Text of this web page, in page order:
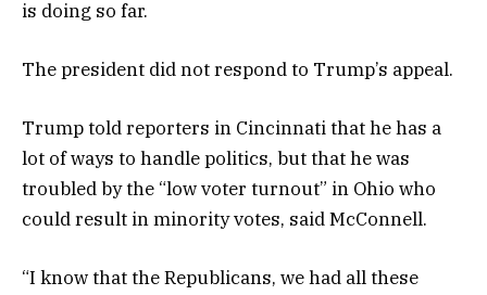
is doing so far.
The president did not respond to Trump’s appeal.
Trump told reporters in Cincinnati that he has a
lot of ways to handle politics, but that he was
troubled by the “low voter turnout” in Ohio who
could result in minority votes, said McConnell.
“I know that the Republicans, we had all these